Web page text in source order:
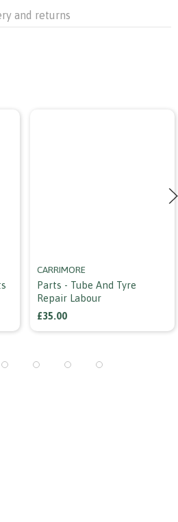
and returns
CARRIMORE
Parts - Tube And Tyre
Repair Labour
£35.00